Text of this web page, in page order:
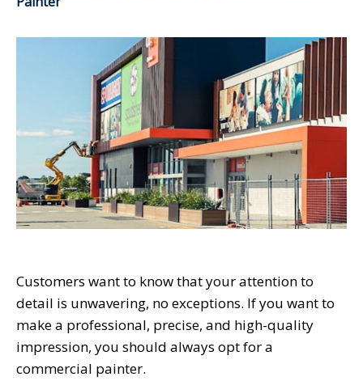
Customers want to know that your attention to
detail is unwavering, no exceptions. If you want to
make a professional, precise, and high-quality
impression, you should always opt for a
commercial painter.